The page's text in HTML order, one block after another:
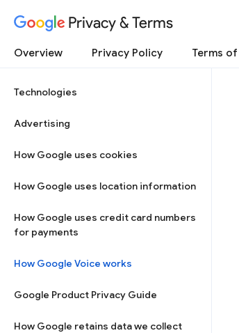
Privacy & Terms
Overview Privacy Policy Terms
Technologies
Advertising
How Google uses cookies
How Google uses location information
How Google uses credit card numbers
for payments
How Google Voice works
Google Product Privacy Guide
How Google retains data we collect